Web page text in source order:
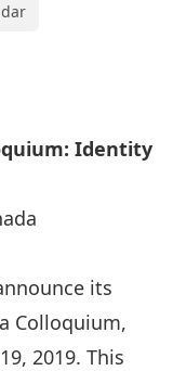
Identity
its
Colloquium,
2019. This